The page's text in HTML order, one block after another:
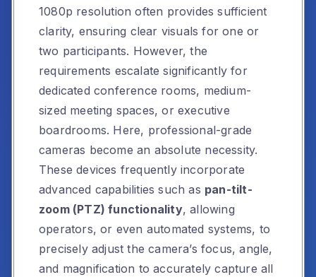
1080p resolution often provides sufficient
clarity, ensuring clear visuals for one or
two participants. However, the
requirements escalate significantly for
dedicated conference rooms, medium-
sized meeting spaces, or executive
boardrooms. Here, professional-grade
cameras become an absolute necessity.
These devices frequently incorporate
advanced capabilities such as pan-tilt-
zoom (PTZ) functionality, allowing
operators, or even automated systems, to
precisely adjust the camera’s focus, angle,
and magnification to accurately capture all